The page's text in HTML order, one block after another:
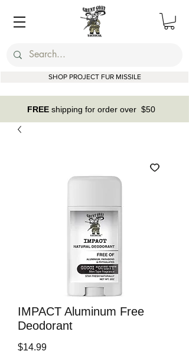
SHOP PROJECT FUR MISSILE
FREE shipping for order over $50
IMPACT Aluminum Free
Deodorant
$14.99Price